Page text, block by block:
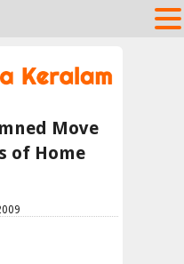
Move
of Home